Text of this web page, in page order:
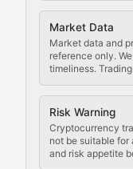
Market Data
Market data and
reference only.
timeliness.
Risk Warning
Cryptocurrency
not be suitable
and risk appetite
Analysis of
Rule of
Coverage of
Crypto
Exploring the